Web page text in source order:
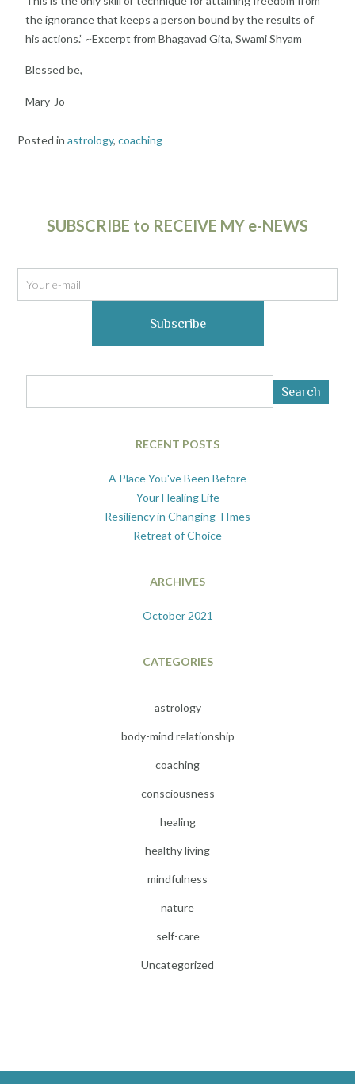
the ignorance that keeps a person bound by the results of
his actions.” ~Excerpt from Bhagavad Gita, Swami Shyam
Blessed be,
Mary-Jo
Posted in astrology, coaching
SUBSCRIBE to RECEIVE MY e-NEWS
Subscribe
Search
RECENT POSTS
A Place You've Been Before
Your Healing Life
Resiliency in Changing TImes
Retreat of Choice
ARCHIVES
October 2021
CATEGORIES
astrology
body-mind relationship
coaching
consciousness
healing
healthy living
mindfulness
nature
self-care
Uncategorized